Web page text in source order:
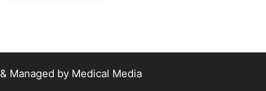
Managed by Medical Media